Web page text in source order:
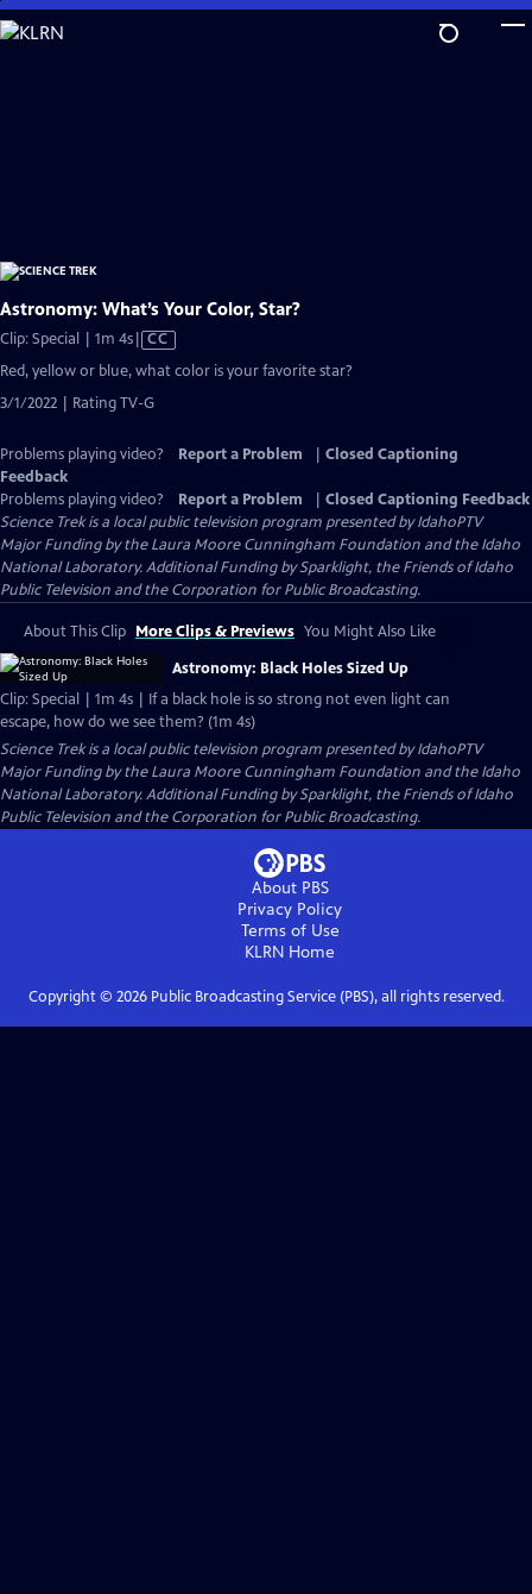
Skip
to
Astronomy: What’s Your Color, Star?
Clip: Special | 1m 4sVideo
has
Captions
CC
Red, yellow or blue, what color is your favorite star?
3/1/2022 | Rating TV-G
Problems playing video? Report a Problem
Closed Captioning
Feedback
Problems playing video?
Report a Problem
Closed Captioning Feedback
Science Trekis a local public television program presented byIdahoPTV
Major Funding by the Laura Moore Cunningham Foundation and the Idaho
National Laboratory. Additional Funding by Sparklight, the Friends of Idaho
Public Television and the Corporation for Public Broadcasting.
About This Clip More Clips & Previews You Might Also Like
Astronomy: Black Holes Sized Up
Clip: Special | 1m 4s | If a black hole is so strong not even light can
escape, how do we see them? (1m 4s)
Science Trekis a local public television program presented byIdahoPTV
Major Funding by the Laura Moore Cunningham Foundation and the Idaho
National Laboratory. Additional Funding by Sparklight, the Friends of Idaho
Public Television and the Corporation for Public Broadcasting.
About PBS
Privacy Policy
Terms of Use
KLRN Home
Copyright © 2026Public Broadcasting Service (PBS), all rights reserved.